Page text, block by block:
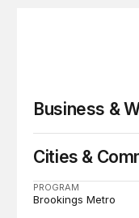
Business &
Cities &
PROGRAM
Brookings Metro